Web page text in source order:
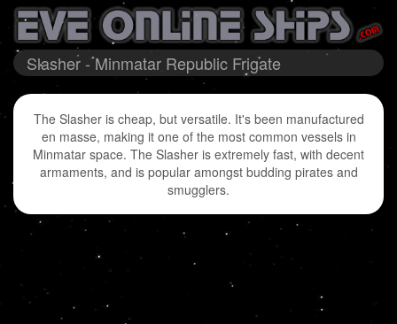
Slasher - Minmatar Republic Frigate
The Slasher is cheap, but versatile. It's been manufactured
en masse, making it one of the most common vessels in
Minmatar space. The Slasher is extremely fast, with decent
armaments, and is popular amongst budding pirates and
smugglers.